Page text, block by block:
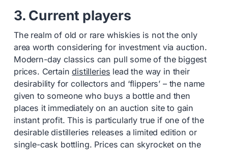
3. Current players
The realm of old or rare whiskies is not the only
area worth considering for investment via auction.
Modern-day classics can pull some of the biggest
prices. Certaindistilleries lead the way in their
desirability for collectors and ‘flippers’ – the name
given to someone who buys a bottle and then
places it immediately on an auction site to gain
instant profit. This is particularly true if one of the
desirable distilleries releases a limited edition or
single-cask bottling. Prices can skyrocket on the